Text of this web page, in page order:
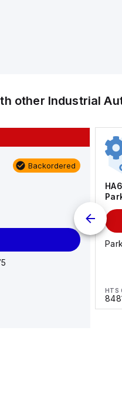
other Industrial
Backordered
10 in stock
One-Touch
HTS